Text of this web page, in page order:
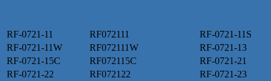
RF-0721-11 RF072111
RF-0721-11S
RF-0721-11W
RF072111W
RF-0721-13
RF-0721-15C
RF072115C
RF-0721-21
RF-0721-22
RF072122
RF-0721-23